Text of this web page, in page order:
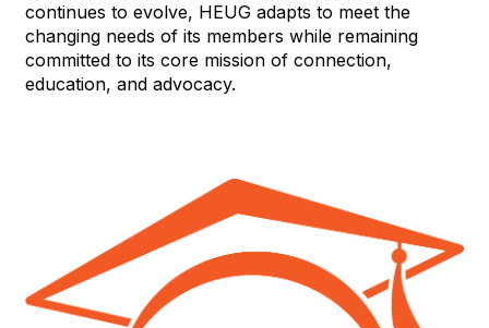
continues to evolve, HEUG adapts to meet the
changing needs of its members while remaining
committed to its core mission of connection,
education, and advocacy.